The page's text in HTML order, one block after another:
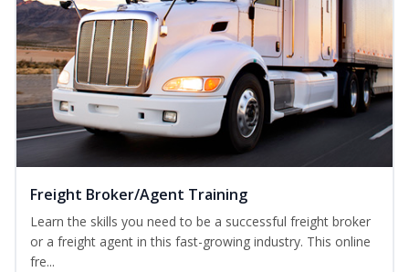
Freight Broker/Agent Training
Learn the skills you need to be a successful freight broker
or a freight agent in this fast-growing industry. This online
fre...